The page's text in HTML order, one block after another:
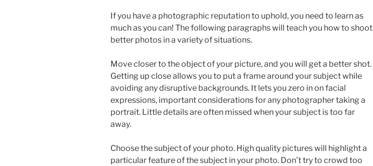
If you have a photographic reputation to uphold, you need to learn as
much as you can! The following paragraphs will teach you how to shoot
better photos in a variety of situations.
Move closer to the object of your picture, and you will get a better shot.
Getting up close allows you to put a frame around your subject while
avoiding any disruptive backgrounds. It lets you zero in on facial
expressions, important considerations for any photographer taking a
portrait. Little details are often missed when your subject is too far
away.
Choose the subject of your photo. High quality pictures will highlight a
particular feature of the subject in your photo. Don’t try to crowd too